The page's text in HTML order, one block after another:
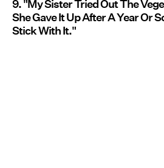
9. "My Sister Tried Out The
She Gave It Up After A Year Or
Stick With It."